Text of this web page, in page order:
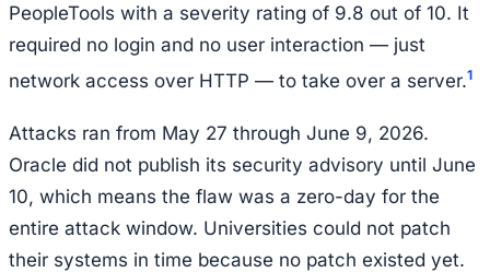
PeopleTools with a severity rating of 9.8 out of 10. It
required no login and no user interaction — just
network access over HTTP — to take over a server.1
Attacks ran from May 27 through June 9, 2026.
Oracle did not publish its security advisory until June
10, which means the flaw was a zero-day for the
entire attack window. Universities could not patch
their systems in time because no patch existed yet.